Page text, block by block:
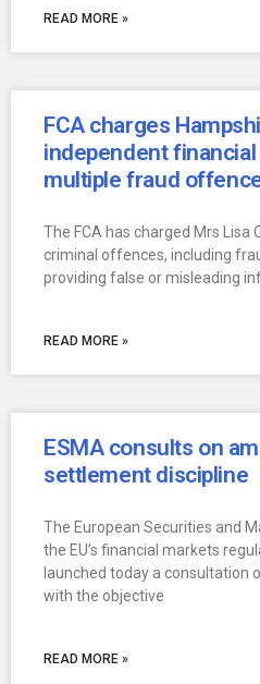
READ MORE »
FCA charges
independent
multiple fraud
The FCA has charged Mrs Lisa
criminal offences, including
providing false or misleading
READ MORE »
ESMA consults on
settlement discipline
The European Securities and
the EU’s financial markets
launched today a consultation
with the objective
READ MORE »